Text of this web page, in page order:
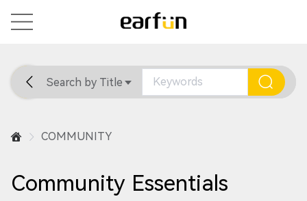
Home General Support
Search by Title
COMMUNITY
Community Essentials